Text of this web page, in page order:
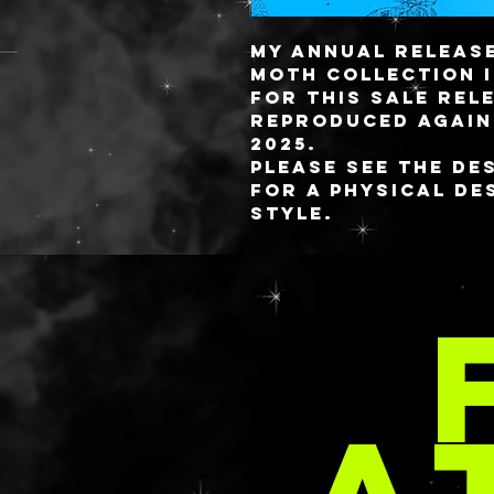
My annual
Moth collection
for this sale
reproduced
2025.
Please see the
for a physical
style.
The palette
fully detachable
custom blended
attaches to the
magnetic sheet
magnetic
pan’s magnetic
Capacity
20 24x21MM